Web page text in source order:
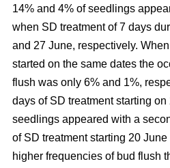
14% and 4% of seedlings
when SD treatment of 7 days
and 27 June, respectively.
started on the same dates the
flush was only 6% and 1%,
days of SD treatment starting
seedlings appeared with a
of SD treatment starting 20
higher frequencies of bud flush